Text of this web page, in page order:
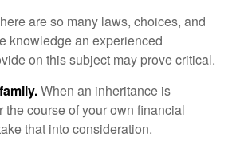
are so many laws, choices, and
knowledge an experienced
on this subject may prove critical.
When an inheritance is
the course of your own financial
that into consideration.